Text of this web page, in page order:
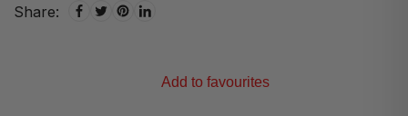
Share:
Add to favourites